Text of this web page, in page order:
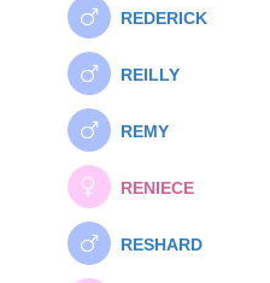
REDERICK
REILLY
REMY
RENIECE
RESHARD